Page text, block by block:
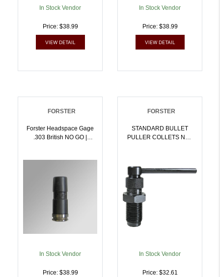
In Stock Vendor
Price: $38.99
VIEW DETAIL
In Stock Vendor
Price: $38.99
VIEW DETAIL
FORSTER
Forster Headspace Gage
.303 British NO GO |
In Stock Vendor
Price: $38.99
FORSTER
STANDARD BULLET
PULLER COLLETS NOT
In Stock Vendor
Price: $32.61